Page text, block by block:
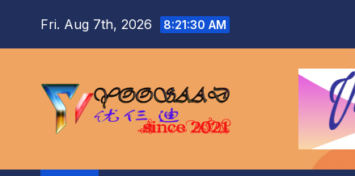
Fri. Aug 7th, 2026 8:21:31 AM